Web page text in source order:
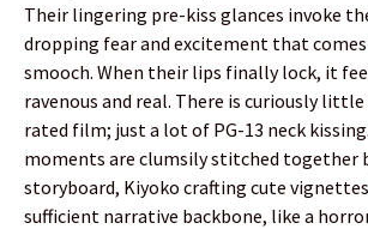
Their lingering pre-kiss glances invoke
dropping fear and excitement that
smooch. When their lips finally lock, it
ravenous and real. There is curiously little
rated film; just a lot of PG-13 neck
moments are clumsily stitched together
storyboard, Kiyoko crafting cute
sufficient narrative backbone, like a